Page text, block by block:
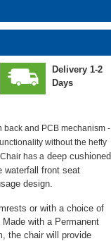
Delivery 1-2
Days
back and PCB mechanism -
without the hefty
has a deep cushioned
waterfall front seat
design.
or with a choice of
with a Permanent
the chair will provide